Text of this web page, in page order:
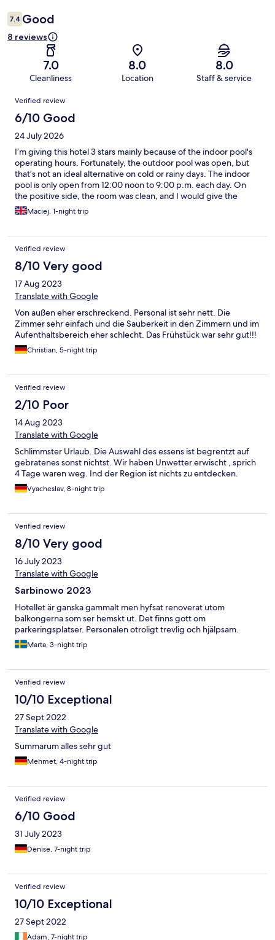
7.4 Good
8 reviews
7.0
Cleanliness
8.0
Location
8.0
Staff & service
Reviews
Verified review
6/10 Good
24 July 2026
I’m giving this hotel 3 stars mainly because of the indoor pool's
operating hours. Fortunately, the outdoor pool was open, but
that’s not an ideal alternative on cold or rainy days. The indoor
pool is only open from 12:00 noon to 9:00 p.m. each day. On
the positive side, the room was clean, and I would give the
breakfast 4 stars.
Maciej, 1-night trip
Verified review
8/10 Very good
17 Aug 2023
Translate with Google
Von außen eher erschreckend. Personal ist sehr nett. Die
Zimmer sehr einfach und die Sauberkeit in den Zimmern und im
Aufenthaltsbereich eher schlecht. Das Frühstück war sehr gut!!!
Christian, 5-night trip
Verified review
2/10 Poor
14 Aug 2023
Translate with Google
Schlimmster Urlaub. Die Auswahl des essens ist begrentzt auf
gebratenes sonst nichtst. Wir haben Unwetter erwischt , sprich
4 Tage waren weg. Ind der Region ist nichts zu entdecken.
Vyacheslav, 8-night trip
Verified review
8/10 Very good
16 July 2023
Translate with Google
Sarbinowo 2023
Hotellet är ganska gammalt men hyfsat renoverat utom
balkongerna som ser hemskt ut. Det finns gott om
parkeringsplatser. Personalen otroligt trevlig och hjälpsam.
Marta, 3-night trip
Verified review
10/10 Exceptional
27 Sept 2022
Translate with Google
Summarum alles sehr gut
Mehmet, 4-night trip
Verified review
6/10 Good
31 July 2023
Denise, 7-night trip
Verified review
10/10 Exceptional
27 Sept 2022
Adam, 7-night trip